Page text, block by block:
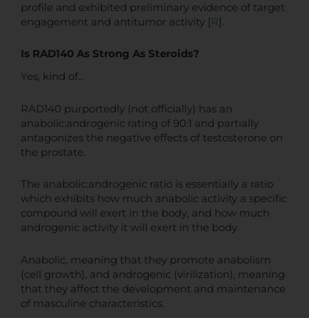
profile and exhibited preliminary evidence of target
engagement and antitumor activity [R].
Is RAD140 As Strong As Steroids?
Yes, kind of…
RAD140 purportedly (not officially) has an
anabolic:androgenic rating of 90:1 and partially
antagonizes the negative effects of testosterone on
the prostate.
The anabolic:androgenic ratio is essentially a ratio
which exhibits how much anabolic activity a specific
compound will exert in the body, and how much
androgenic activity it will exert in the body.
Anabolic, meaning that they promote anabolism
(cell growth), and androgenic (virilization), meaning
that they affect the development and maintenance
of masculine characteristics.